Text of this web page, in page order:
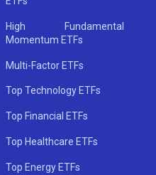
High Fundamental
Momentum ETFs
Multi-Factor ETFs
Top Technology ETFs
Top Financial ETFs
Top Healthcare ETFs
Top Energy ETFs